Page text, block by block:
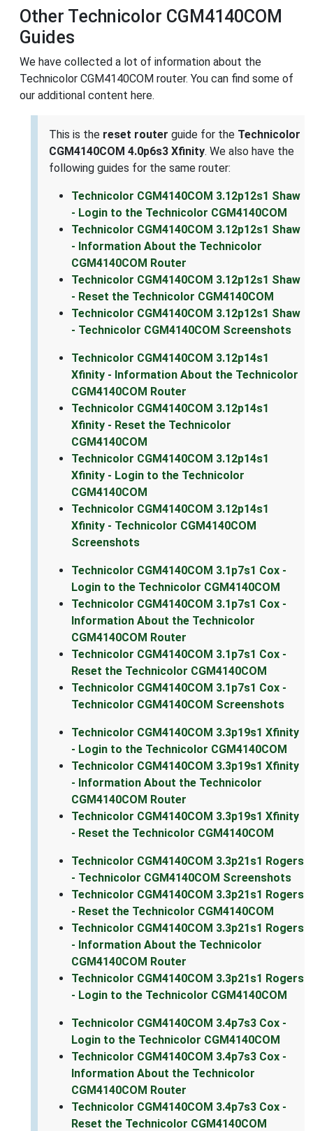
Other Technicolor CGM4140COM
Guides
We have collected a lot of information about the
Technicolor CGM4140COM router. You can find some of
our additional content here.
This is the reset router guide for the Technicolor
CGM4140COM 4.0p6s3 Xfinity. We also have the
following guides for the same router:
Technicolor CGM4140COM 3.12p12s1 Shaw
- Login to the Technicolor CGM4140COM
Technicolor CGM4140COM 3.12p12s1 Shaw
- Information About the Technicolor
CGM4140COM Router
Technicolor CGM4140COM 3.12p12s1 Shaw
- Reset the Technicolor CGM4140COM
Technicolor CGM4140COM 3.12p12s1 Shaw
- Technicolor CGM4140COM Screenshots
Technicolor CGM4140COM 3.12p14s1
Xfinity - Information About the Technicolor
CGM4140COM Router
Technicolor CGM4140COM 3.12p14s1
Xfinity - Reset the Technicolor
CGM4140COM
Technicolor CGM4140COM 3.12p14s1
Xfinity - Login to the Technicolor
CGM4140COM
Technicolor CGM4140COM 3.12p14s1
Xfinity - Technicolor CGM4140COM
Screenshots
Technicolor CGM4140COM 3.1p7s1 Cox -
Login to the Technicolor CGM4140COM
Technicolor CGM4140COM 3.1p7s1 Cox -
Information About the Technicolor
CGM4140COM Router
Technicolor CGM4140COM 3.1p7s1 Cox -
Reset the Technicolor CGM4140COM
Technicolor CGM4140COM 3.1p7s1 Cox -
Technicolor CGM4140COM Screenshots
Technicolor CGM4140COM 3.3p19s1 Xfinity
- Login to the Technicolor CGM4140COM
Technicolor CGM4140COM 3.3p19s1 Xfinity
- Information About the Technicolor
CGM4140COM Router
Technicolor CGM4140COM 3.3p19s1 Xfinity
- Reset the Technicolor CGM4140COM
Technicolor CGM4140COM 3.3p21s1 Rogers
- Technicolor CGM4140COM Screenshots
Technicolor CGM4140COM 3.3p21s1 Rogers
- Reset the Technicolor CGM4140COM
Technicolor CGM4140COM 3.3p21s1 Rogers
- Information About the Technicolor
CGM4140COM Router
Technicolor CGM4140COM 3.3p21s1 Rogers
- Login to the Technicolor CGM4140COM
Technicolor CGM4140COM 3.4p7s3 Cox -
Login to the Technicolor CGM4140COM
Technicolor CGM4140COM 3.4p7s3 Cox -
Information About the Technicolor
CGM4140COM Router
Technicolor CGM4140COM 3.4p7s3 Cox -
Reset the Technicolor CGM4140COM